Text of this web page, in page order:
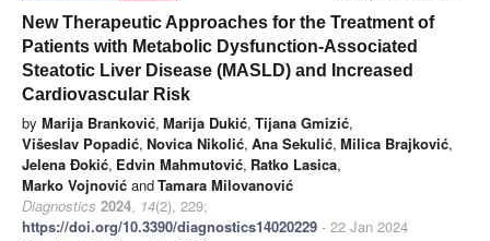
New Therapeutic Approaches for the Treatment of
Patients with Metabolic Dysfunction-Associated
Steatotic Liver Disease (MASLD) and Increased
Cardiovascular Risk
by Marija Branković, Marija Dukić, Tijana Gmizić,
Višeslav Popadić, Novica Nikolić, Ana Sekulić, Milica Brajković,
Jelena Đokić, Edvin Mahmutović, Ratko Lasica,
Marko Vojnović andTamara Milovanović
Diagnostics 2024, 14(2), 229;
https://doi.org/10.3390/diagnostics14020229 - 22 Jan 2024